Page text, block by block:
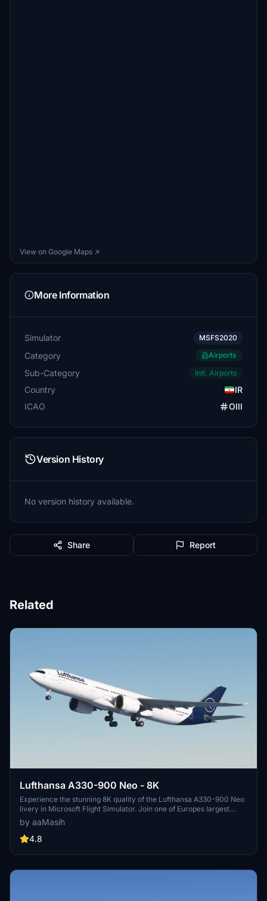
View on Google Maps ↗
More Information
Simulator MSFS2020
Category Airports
Sub-Category Intl. Airports
Country
IR
ICAO
OIII
Version History
No version history available.
Share Report
Related
Lufthansa A330-900 Neo - 8K
Experience the stunning 8K quality of the Lufthansa A330-900 Neo
livery in Microsoft Flight Simulator. Join one of Europes largest
airlines on your virtual flights with this meticulously detailed add-
on. Follow simple installation steps and take to the skies with this
homage to one of the founding members of Star Alliance. Embark
(Ali Sadeghi).
by aaMasih
4.8